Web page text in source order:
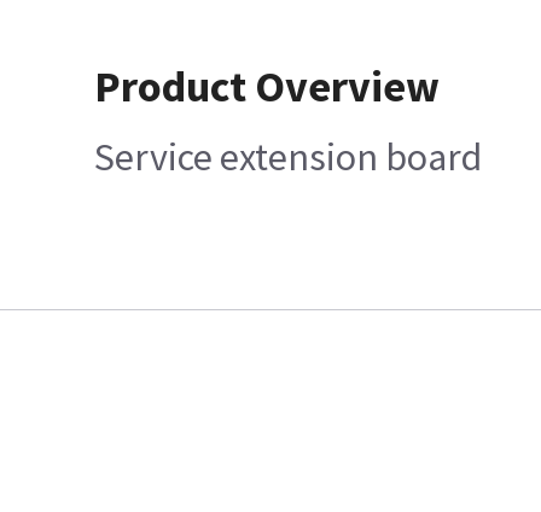
Product Overview
Service extension board